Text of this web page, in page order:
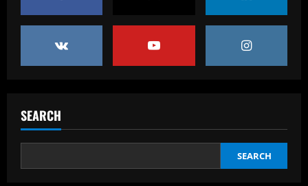
SEARCH
SEARCH
Palmer & Nkunku
12/09/2025
12/09/2025